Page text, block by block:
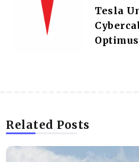
Tesla
Related Posts